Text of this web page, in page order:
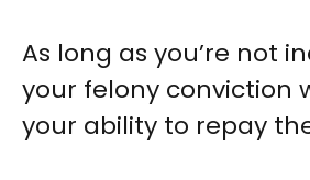
As long as you’re not
your felony conviction
your ability to repay